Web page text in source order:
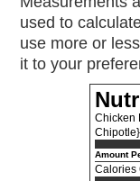
used to
use more or
it to your
Chicken
Chipotle}
Amount
Calories